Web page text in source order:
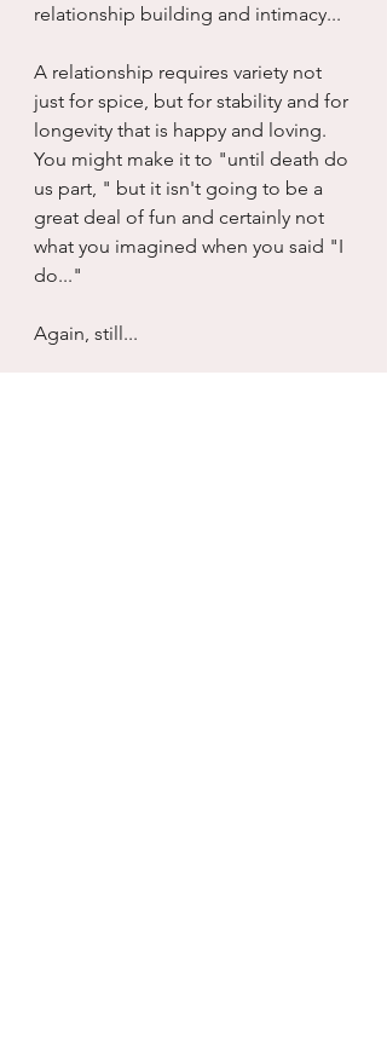
relationship building and intimacy...
A relationship requires variety not
just for spice, but for stability and for
longevity that is happy and loving.
You might make it to "until death do
us part, " but it isn't going to be a
great deal of fun and certainly not
what you imagined when you said "I
do..."
Again, still...